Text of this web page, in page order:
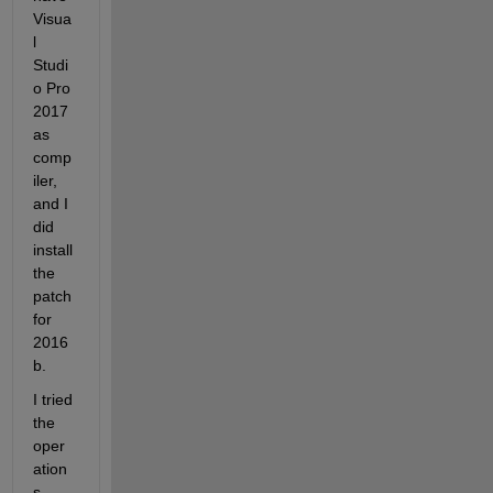
Visua
l
Studi
o Pro
2017
as
comp
iler,
and I
did
install
the
patch
for
2016
b.
I tried
the
oper
ation